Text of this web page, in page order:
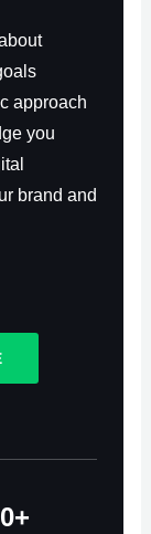
approach
you
brand and
+